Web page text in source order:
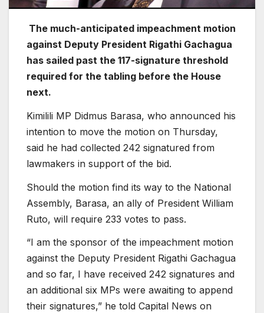
The much-anticipated impeachment motion
against Deputy President Rigathi Gachagua
has sailed past the 117-signature threshold
required for the tabling before the House
next.
Kimilili MP Didmus Barasa, who announced his
intention to move the motion on Thursday,
said he had collected 242 signatured from
lawmakers in support of the bid.
Should the motion find its way to the National
Assembly, Barasa, an ally of President William
Ruto, will require 233 votes to pass.
“I am the sponsor of the impeachment motion
against the Deputy President Rigathi Gachagua
and so far, I have received 242 signatures and
an additional six MPs were awaiting to append
their signatures,” he told Capital News on